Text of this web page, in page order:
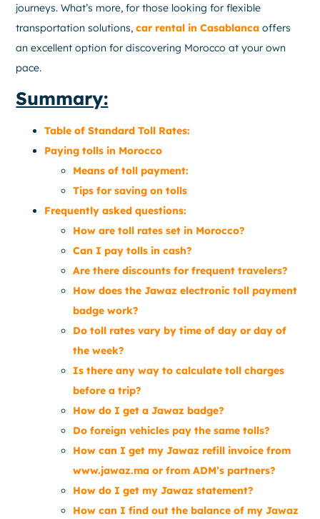
journeys. What’s more, for those looking for flexible
transportation solutions,car rental in Casablanca offers
an excellent option for discovering Morocco at your own
pace.
Summary:
Table of Standard Toll Rates:
Paying tolls in Morocco
Means of toll payment:
Tips for saving on tolls
Frequently asked questions:
How are toll rates set in Morocco?
Can I pay tolls in cash?
Are there discounts for frequent travelers?
How does the Jawaz electronic toll payment
badge work?
Do toll rates vary by time of day or day of
the week?
Is there any way to calculate toll charges
before a trip?
How do I get a Jawaz badge?
Do foreign vehicles pay the same tolls?
How can I get my Jawaz refill invoice from
www.jawaz.ma or from ADM’s partners?
How do I get my Jawaz statement?
How can I find out the balance of my Jawaz